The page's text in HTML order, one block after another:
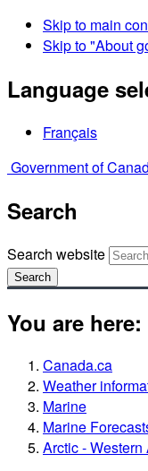
Skip to main
Skip to "About
Language
Français
Government of
Search
Search website
Search
You are here:
Canada.ca
Weather
Marine
Marine
Arctic - Western